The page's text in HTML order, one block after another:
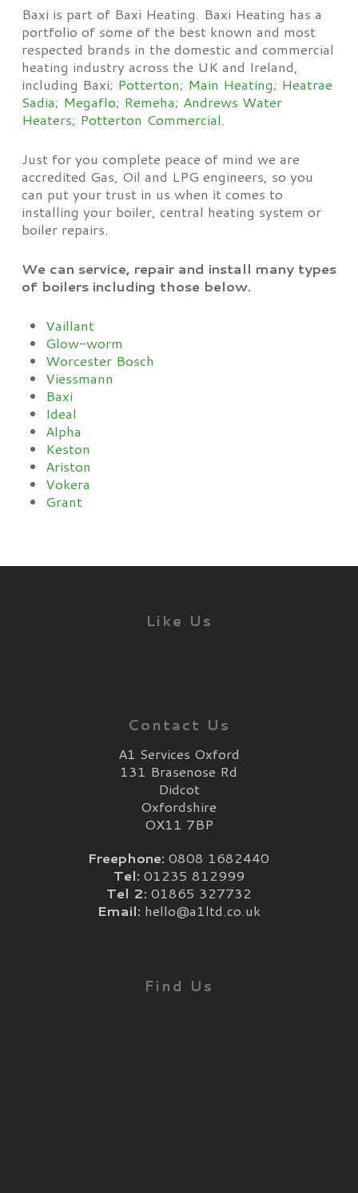
Baxi is part of Baxi Heating. Baxi Heating has a
portfolio of some of the best known and most
respected brands in the domestic and commercial
heating industry across the UK and Ireland,
including Baxi; Potterton; Main Heating; Heatrae
Sadia; Megaflo; Remeha; Andrews Water
Heaters; Potterton Commercial.
Just for you complete peace of mind we are
accredited Gas, Oil and LPG engineers, so you
can put your trust in us when it comes to
installing your boiler, central heating system or
boiler repairs.
We can service, repair and install many types
of boilers including those below.
Vaillant
Glow-worm
Worcester Bosch
Viessmann
Baxi
Ideal
Alpha
Keston
Ariston
Vokera
Grant
Like Us
Contact Us
A1 Services Oxford
131 Brasenose Rd
Didcot
Oxfordshire
OX11 7BP
Freephone: 0808 1682440
Tel: 01235 812999
Tel 2: 01865 327732
Email: hello@a1ltd.co.uk
Find Us